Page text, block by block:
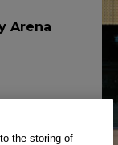
Arena
the storing of